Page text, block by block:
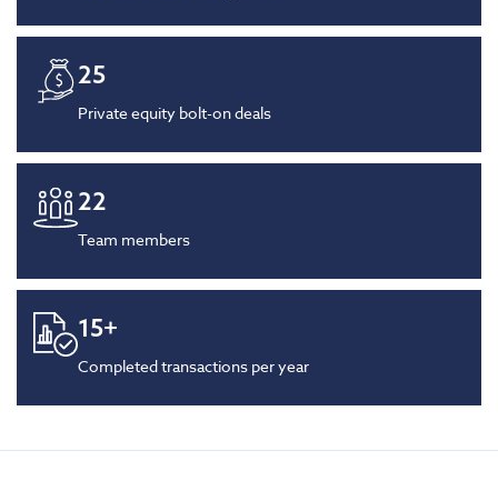
25
Private equity bolt-on deals
22
Team members
15+
Completed transactions per year